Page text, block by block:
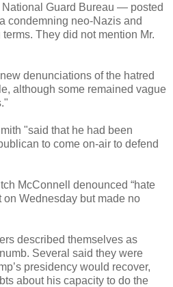
National Guard Bureau — posted
condemning neo-Nazis and
They did not mention Mr.
denunciations of the hatred
although some remained vague
"said that he had been
to come on-air to defend
McConnell denounced “hate
on Wednesday but made no
described themselves as
Several said they were
presidency would recover,
about his capacity to do the